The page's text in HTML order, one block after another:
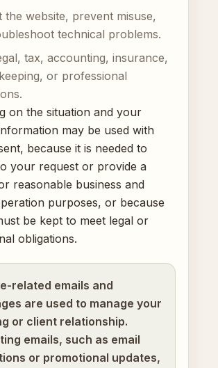
the website, prevent misuse,
technical problems.
tax, accounting, insurance,
or professional
on the situation and your
may be used with
because it is needed to
your request or provide a
reasonable business and
purposes, or because
be kept to meet legal or
obligations.
related emails and
are used to manage your
or client relationship.
emails, such as email
or promotional updates,